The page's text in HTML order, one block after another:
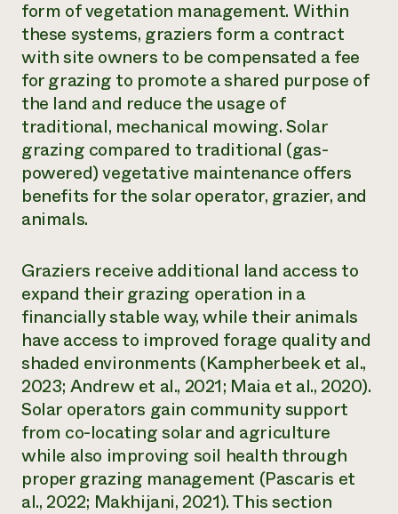
un
directa de
1-800-346-
form of vegetation management. Within
these systems, graziers form a contract
with site owners to be compensated a fee
for grazing to promote a shared purpose of
the land and reduce the usage of
traditional, mechanical mowing. Solar
grazing compared to traditional (gas-
powered) vegetative maintenance offers
benefits for the solar operator, grazier, and
animals.
Graziers receive additional land access to
expand their grazing operation in a
financially stable way, while their animals
have access to improved forage quality and
shaded environments (Kampherbeek et al.,
2023; Andrew et al., 2021; Maia et al., 2020).
Solar operators gain community support
from co-locating solar and agriculture
while also improving soil health through
proper grazing management (Pascaris et
al., 2022; Makhijani, 2021). This section